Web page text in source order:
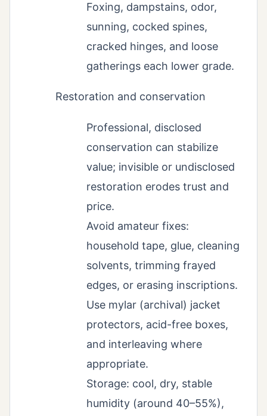
Foxing, dampstains, odor,
sunning, cocked spines,
cracked hinges, and loose
gatherings each lower grade.
Restoration and conservation
Professional, disclosed
conservation can stabilize
value; invisible or undisclosed
restoration erodes trust and
price.
Avoid amateur fixes:
household tape, glue, cleaning
solvents, trimming frayed
edges, or erasing inscriptions.
Use mylar (archival) jacket
protectors, acid-free boxes,
and interleaving where
appropriate.
Storage: cool, dry, stable
humidity (around 40–55%),